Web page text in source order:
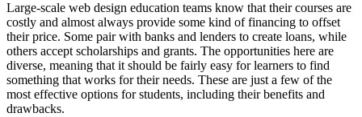
Large-scale web design education teams know that their courses are
costly and almost always provide some kind of financing to offset
their price. Some pair with banks and lenders to create loans, while
others accept scholarships and grants. The opportunities here are
diverse, meaning that it should be fairly easy for learners to find
something that works for their needs. These are just a few of the
most effective options for students, including their benefits and
drawbacks.